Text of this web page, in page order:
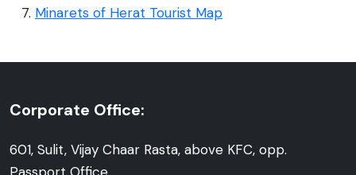
Minarets of Herat Tourist Map
Corporate Office:
601, Sulit, Vijay Chaar Rasta, above KFC, opp.